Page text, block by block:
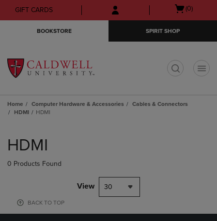
Skip
to
Skip
to
menu
GIFT CARDS
Open
(0)
BOOKSTORE SPIRIT SHOP
Home Computer Hardware & Accessories
Cables & Connectors
HDMI
HDMI
products
HDMI
0 Products Found
View 30
BACK TO TOP